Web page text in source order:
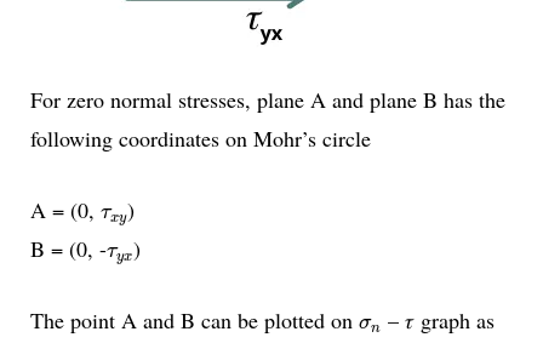
For zero normal stresses, plane A and plane B has the
following coordinates on Mohr’s circle
A = (0, τxy
τxy
)
B = (0, -τyx
τyx
)
The point A and B can be plotted on σn
σn – 𝜏 graph as